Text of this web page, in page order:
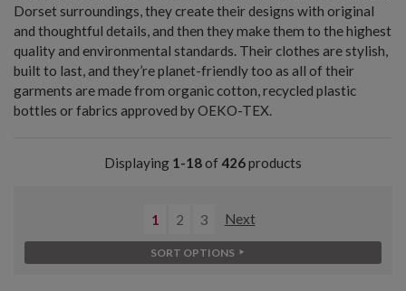
Dorset surroundings, they create their designs with original
and thoughtful details, and then they make them to the highest
quality and environmental standards. Their clothes are stylish,
built to last, and they’re planet-friendly too as all of their
garments are made from organic cotton, recycled plastic
bottles or fabrics approved by OEKO-TEX.
Displaying 1-18of 426products
1 2 3 Next
SORT OPTIONS